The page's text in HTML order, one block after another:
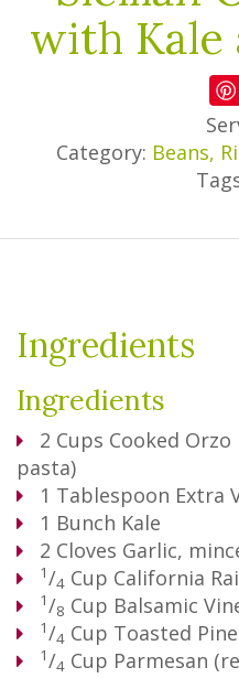
with Kale
Category: Beans,
Ingredients
Ingredients
2 Cups Cooked
pasta)
1 Tablespoon Extra
1 Bunch Kale
2 Cloves Garlic,
1/4 Cup California
1/8 Cup Balsamic
1/4 Cup Toasted
1/4 Cup Parmesan